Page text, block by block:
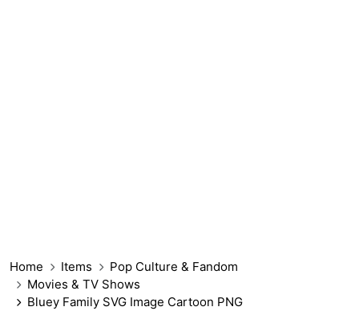
Home Items
Pop Culture & Fandom
Movies & TV Shows
Bluey Family SVG Image Cartoon PNG